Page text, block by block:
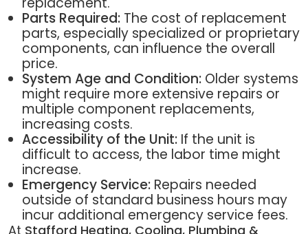
Parts Required:The cost of replacement
parts, especially specialized or proprietary
components, can influence the overall
price.
System Age and Condition:Older systems
might require more extensive repairs or
multiple component replacements,
increasing costs.
Accessibility of the Unit:If the unit is
difficult to access, the labor time might
increase.
Emergency Service:Repairs needed
outside of standard business hours may
incur additional emergency service fees.
At Stafford Heating, Cooling, Plumbing &